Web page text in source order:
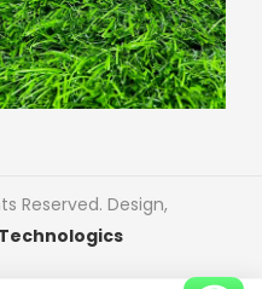
Reserved. Design,
Technologics